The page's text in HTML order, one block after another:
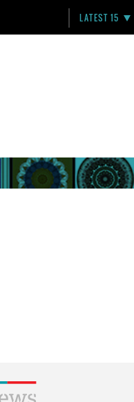
LATEST 15